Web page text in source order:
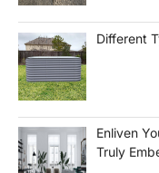
Different
Enliven
Truly